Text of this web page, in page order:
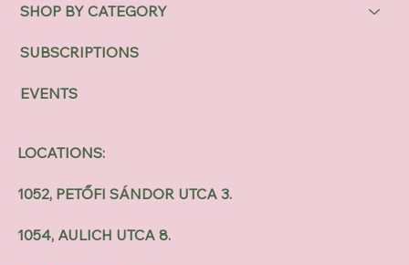
SHOP BY CATEGORY
SUBSCRIPTIONS
EVENTS
LOCATIONS:
1052, PETŐFI SÁNDOR UTCA 3.
1054, AULICH UTCA 8.